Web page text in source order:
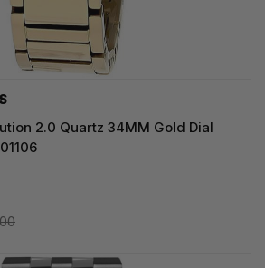
2.0 Quartz 34MM Gold Dial